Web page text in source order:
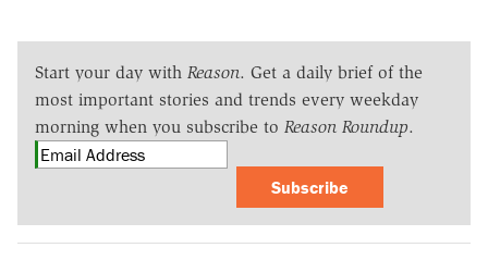
Start your day with Reason. Get a daily brief of the
most important stories and trends every weekday
morning when you subscribe to Reason Roundup.
Subscribe